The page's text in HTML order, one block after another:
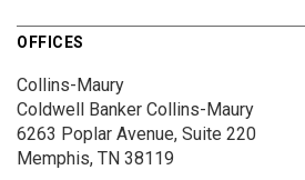
OFFICES
Collins-Maury
Coldwell Banker Collins-Maury
6263 Poplar Avenue, Suite 220
Memphis, TN 38119